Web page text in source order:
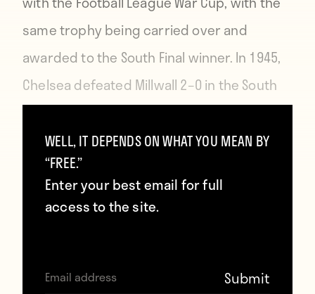
same trophy being carried over and
awarded to the South Final winner. In 1945,
Chelsea defeated Millwall 2–0 in the South
win the trophy as the end of the war
brought a resumption of football as usual.
https://www.youtube.com/embed/ElsTzSXxUNs
WELL, IT DEPENDS ON WHAT YOU MEAN BY
“FREE.”
Enter your best email for full
access to the site.